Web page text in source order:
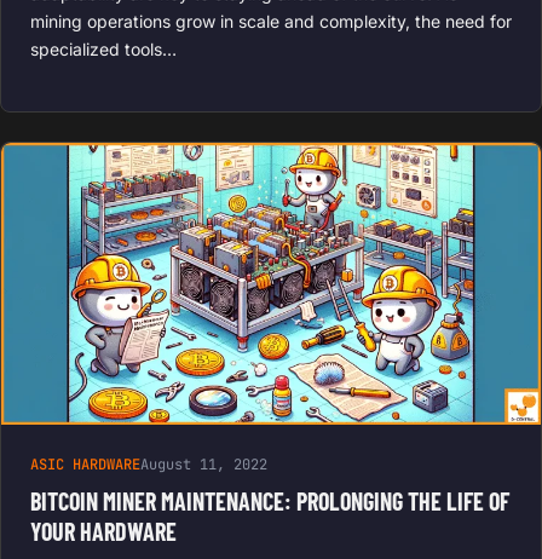
mining operations grow in scale and complexity, the need for
specialized tools…
ASIC HARDWAREAugust 11, 2022
BITCOIN MINER MAINTENANCE: PROLONGING THE LIFE OF
YOUR HARDWARE